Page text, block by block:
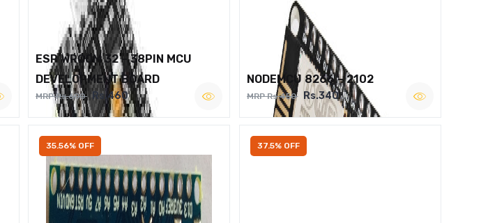
ESP WROOM 32 – 38PIN MCU
DEVELOPMENT BOARD
MRP Rs.600 Rs.460
NODEMCU 8266 – 2102
MRP Rs.450 Rs.340
35.56% OFF 37.5% OFF